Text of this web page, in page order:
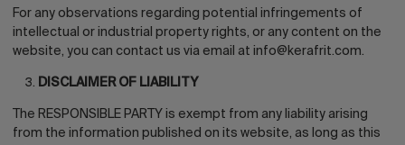
For any observations regarding potential infringements of
intellectual or industrial property rights, or any content on the
website, you can contact us via email at info@kerafrit.com.
DISCLAIMER OF LIABILITY
The RESPONSIBLE PARTY is exempt from any liability arising
from the information published on its website, as long as this